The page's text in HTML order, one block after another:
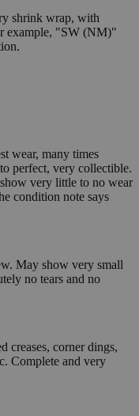
shrink wrap, with
example, "SW (NM)"
wear, many times
perfect, very collectible.
very little to no wear
condition note says
May show very small
no tears and no
creases, corner dings,
Complete and very